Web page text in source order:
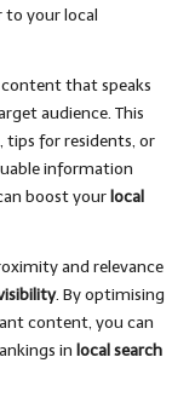
to your local
content that speaks
audience. This
tips for residents, or
information
boost yourlocal
and relevance
. By optimising
content, you can
in local search